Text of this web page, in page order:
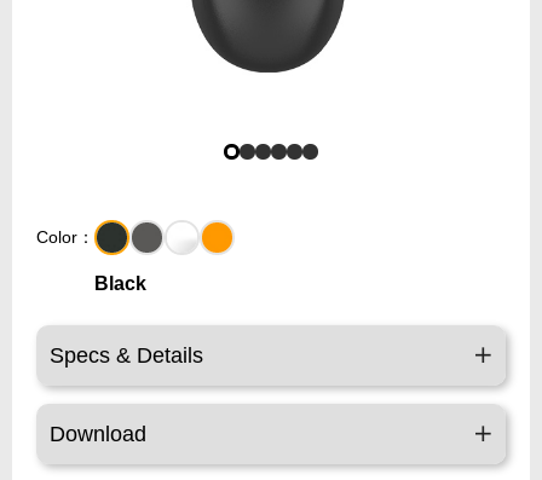
Color：
Black
Specs & Details
Download